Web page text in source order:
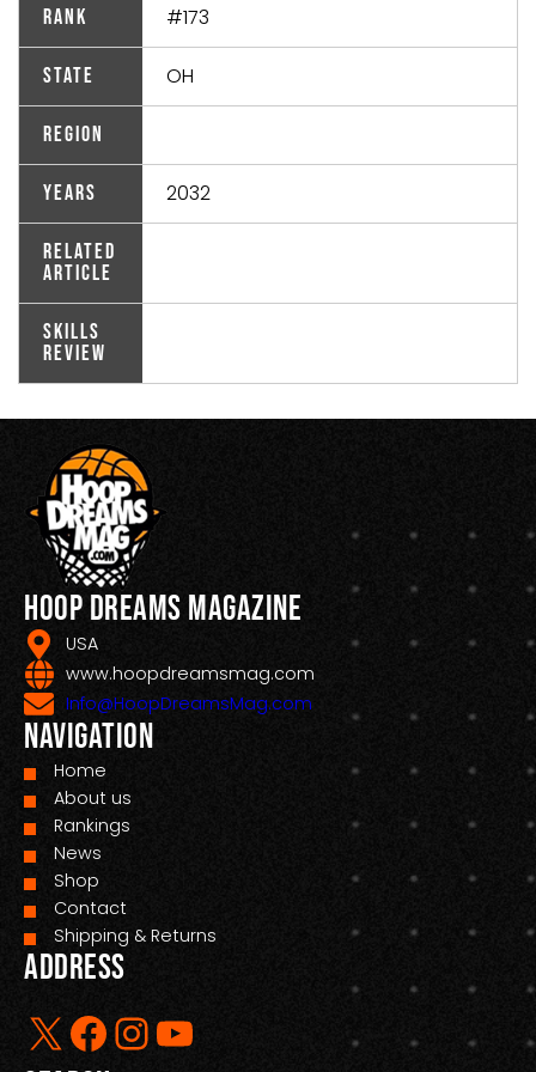
Rank #173
State OH
Region
Years 2032
Related
Article
Skills
Review
Hoop Dreams Magazine
USA
www.hoopdreamsmag.com
Info@HoopDreamsMag.com
Navigation
Home
About us
Rankings
News
Shop
Contact
Shipping & Returns
Address
X Facebook InstagramYouTube